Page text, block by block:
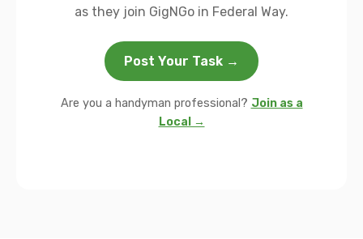
as they join GigNGo in Federal Way.
Post Your Task →
Are you a handyman professional? Join as a
Local →